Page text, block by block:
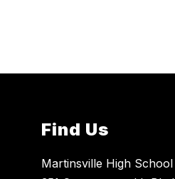
Find Us
Martinsville High School